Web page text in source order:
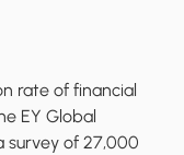
rate of financial
EY Global
survey of 27,000